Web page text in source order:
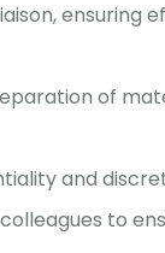
ensuring
of
and
to